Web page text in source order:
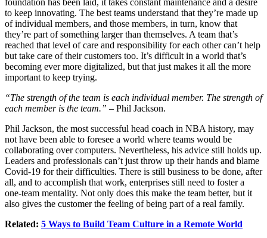
to keep innovating. The best teams understand that they’re made up
of individual members, and those members, in turn, know that
they’re part of something larger than themselves. A team that’s
reached that level of care and responsibility for each other can’t help
but take care of their customers too. It’s difficult in a world that’s
becoming ever more digitalized, but that just makes it all the more
important to keep trying.
“The strength of the team is each individual member. The strength of
each member is the team.” – Phil Jackson.
Phil Jackson, the most successful head coach in NBA history, may
not have been able to foresee a world where teams would be
collaborating over computers. Nevertheless, his advice still holds up.
Leaders and professionals can’t just throw up their hands and blame
Covid-19 for their difficulties. There is still business to be done, after
all, and to accomplish that work, enterprises still need to foster a
one-team mentality. Not only does this make the team better, but it
also gives the customer the feeling of being part of a real family.
Related: 5 Ways to Build Team Culture in a Remote World